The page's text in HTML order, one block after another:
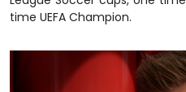
time UEFA Champion.